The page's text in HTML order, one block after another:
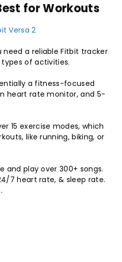
for Workouts
a reliable Fitbit tracker
of activities.
a fitness-focused
heart rate monitor, and 5-
15 exercise modes, which
like running, biking, or
and play over 300+ songs.
7 heart rate, & sleep rate.